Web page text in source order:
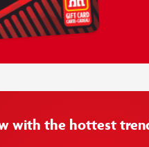
with the hottest